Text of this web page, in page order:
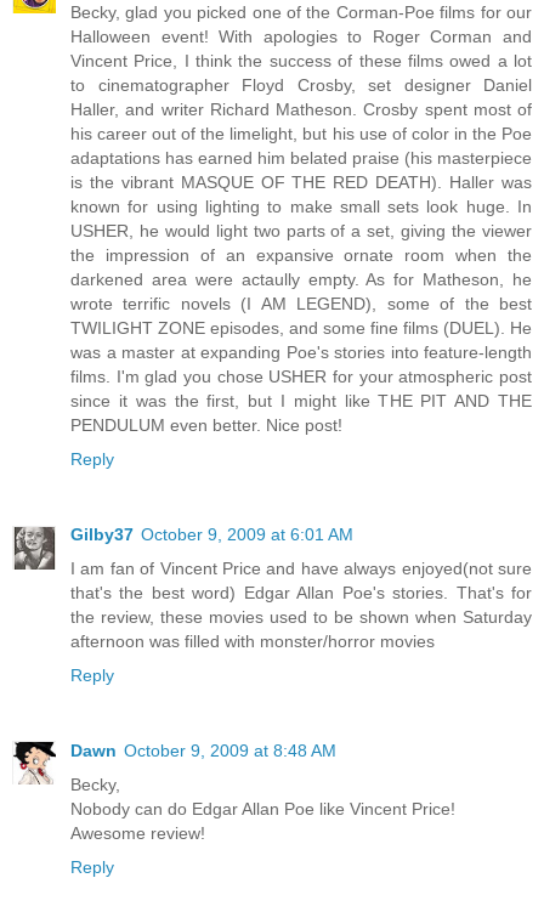
Becky, glad you picked one of the Corman-Poe films for our
Halloween event! With apologies to Roger Corman and
Vincent Price, I think the success of these films owed a lot
to cinematographer Floyd Crosby, set designer Daniel
Haller, and writer Richard Matheson. Crosby spent most of
his career out of the limelight, but his use of color in the Poe
adaptations has earned him belated praise (his masterpiece
is the vibrant MASQUE OF THE RED DEATH). Haller was
known for using lighting to make small sets look huge. In
USHER, he would light two parts of a set, giving the viewer
the impression of an expansive ornate room when the
darkened area were actaully empty. As for Matheson, he
wrote terrific novels (I AM LEGEND), some of the best
TWILIGHT ZONE episodes, and some fine films (DUEL). He
was a master at expanding Poe's stories into feature-length
films. I'm glad you chose USHER for your atmospheric post
since it was the first, but I might like THE PIT AND THE
PENDULUM even better. Nice post!
Reply
Gilby37 October 9, 2009 at 6:01 AM
I am fan of Vincent Price and have always enjoyed(not sure
that's the best word) Edgar Allan Poe's stories. That's for
the review, these movies used to be shown when Saturday
afternoon was filled with monster/horror movies
Reply
Dawn October 9, 2009 at 8:48 AM
Becky,
Nobody can do Edgar Allan Poe like Vincent Price!
Awesome review!
Reply